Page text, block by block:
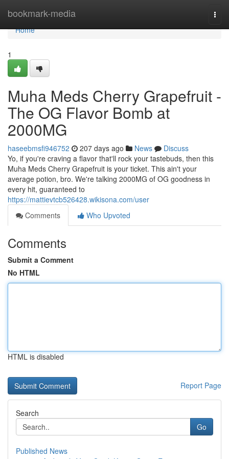
bookmark-media
Home
Home
1
Muha Meds Cherry Grapefruit -
The OG Flavor Bomb at
2000MG
haseebmsfi946752 207 days ago News
Discuss
Yo, if you're craving a flavor that'll rock your tastebuds, then this
Muha Meds Cherry Grapefruit is your ticket. This ain't your
average potion, bro. We're talking 2000MG of OG goodness in
every hit, guaranteed to
https://mattievtcb526428.wikisona.com/user
Comments
Who Upvoted
Comments
Submit a Comment
No HTML
HTML is disabled
Report Page
Search
Go
Published News